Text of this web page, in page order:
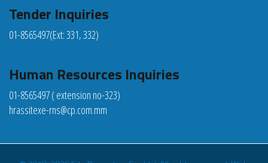
Tender Inquiries
01-8565497(Ext: 331, 332)
Human Resources Inquiries
01-8565497 ( extension no-323)
hrassitexe-rns@cp.com.mm